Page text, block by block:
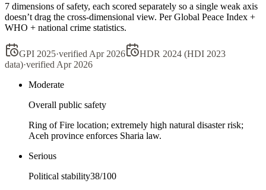
7 dimensions of safety, each scored separately so a single weak axis
doesn’t drag the cross-dimensional view. Per Global Peace Index +
WHO + national crime statistics.
GPI 2025·verified Apr 2026
HDR 2024 (HDI 2023
data)·verified Apr 2026
Moderate
Overall public safety
Ring of Fire location; extremely high natural disaster risk;
Aceh province enforces Sharia law.
Serious
Political stability38/100